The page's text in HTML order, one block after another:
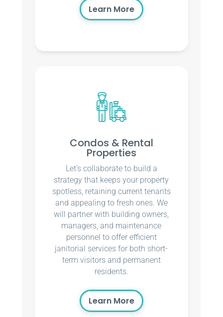
Learn More
Condos & Rental
Properties
Let’s collaborate to build a
strategy that keeps your property
spotless, retaining current tenants
and appealing to fresh ones. We
will partner with building owners,
managers, and maintenance
personnel to offer efficient
janitorial services for both short-
term visitors and permanent
residents.
Learn More